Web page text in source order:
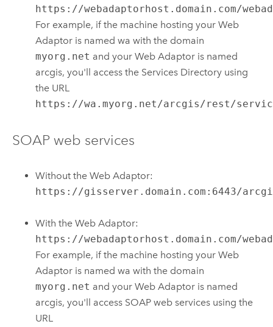
https://webadaptorhost.domain.com/
For example, if the machine hosting your Web
Adaptor is named wa with the domain
myorg.net and your Web Adaptor is named
arcgis, you'll access the Services Directory using
the URL
https://wa.myorg.net/arcgis/rest/
SOAP web services
Without the Web Adaptor:
https://gisserver.domain.com:6443/
With the Web Adaptor:
https://webadaptorhost.domain.com/
For example, if the machine hosting your Web
Adaptor is named wa with the domain
myorg.net and your Web Adaptor is named
arcgis, you'll access SOAP web services using the
URL